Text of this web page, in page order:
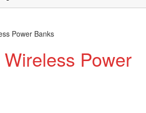
Power Banks
Power